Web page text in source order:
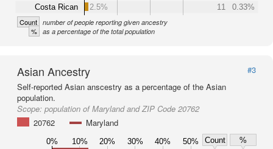
Costa Rican
2.5%
11 0.33%
Count number of people reporting given ancestry
% as a percentage of the total population
Asian Ancestry
#3
Self-reported Asian anscestry as a percentage of the Asian
population.
Scope: population of Maryland and ZIP Code 20762
20762
Maryland
0% 10% 20% 30% 40% 50% Count
%